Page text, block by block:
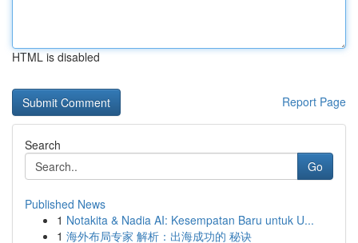
HTML is disabled
Report Page
Search
Go
Published News
1 Notakita & Nadia AI: Kesempatan Baru untuk U...
1 海外布局专家 解析：出海成功的 秘诀